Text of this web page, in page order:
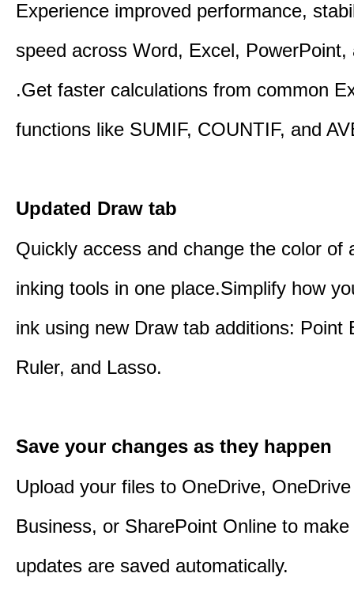
Experience improved performance,
speed across Word, Excel, PowerPoint,
.Get faster calculations from common
functions like SUMIF, COUNTIF, and
Updated Draw tab
Quickly access and change the color of
inking tools in one place.Simplify how
ink using new Draw tab additions: Point
Ruler, and Lasso.
Save your changes as they happen
Upload your files to OneDrive,
Business, or SharePoint Online to
updates are saved automatically.